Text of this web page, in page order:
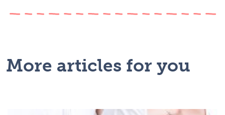
More articles for you